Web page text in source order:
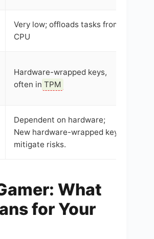
Very low; offloads tasks from
CPU
Hardware-wrapped keys,
often in TPM
Dependent on hardware;
New hardware-wrapped keys
mitigate risks.
What
for Your